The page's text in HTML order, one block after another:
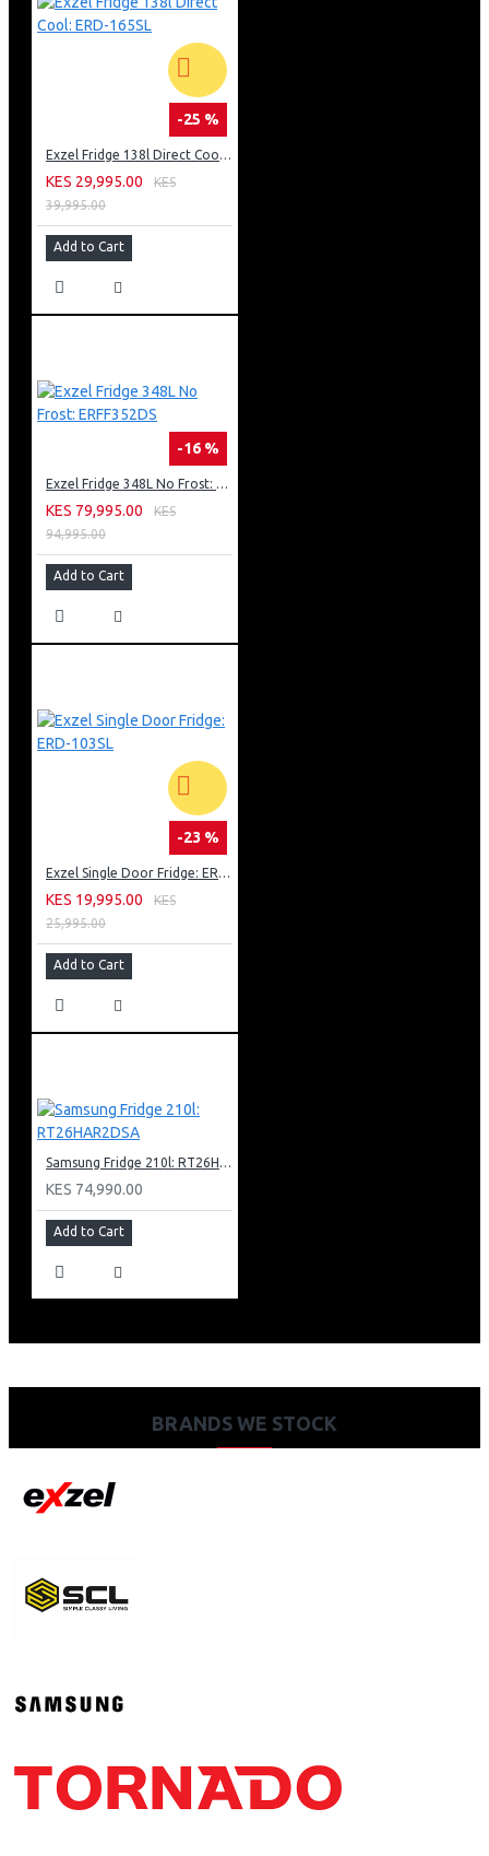
-25 %
Exzel Fridge 138l Direct Cool: ERD-165SL
KES 29,995.00
KES
39,995.00
Add to Cart
-16 %
Exzel Fridge 348L No Frost: ERFF352DS
KES 79,995.00
KES
94,995.00
Add to Cart
-23 %
Exzel Single Door Fridge: ERD-103SL
KES 19,995.00
KES
25,995.00
Add to Cart
Samsung Fridge 210l: RT26HAR2DSA
KES 74,990.00
Add to Cart
BRANDS WE STOCK